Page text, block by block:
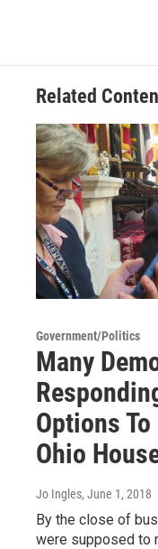
Related
Government/Politics
Many
Options
Ohio
Jo Ingles, June 1, 2018
By the close of
were supposed to